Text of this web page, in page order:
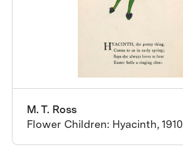
M. T. Ross
Flower Children: Hyacinth, 1910